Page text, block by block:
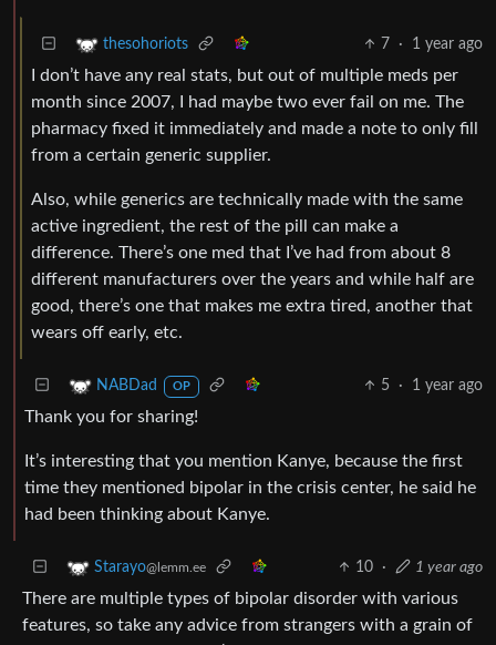
thesohoriots 7 · 1 year ago
I don’t have any real stats, but out of multiple meds per
month since 2007, I had maybe two ever fail on me. The
pharmacy fixed it immediately and made a note to only fill
from a certain generic supplier.
Also, while generics are technically made with the same
active ingredient, the rest of the pill can make a
difference. There’s one med that I’ve had from about 8
different manufacturers over the years and while half are
good, there’s one that makes me extra tired, another that
wears off early, etc.
NABDad OP 5 · 1 year ago
Thank you for sharing!
It’s interesting that you mention Kanye, because the first
time they mentioned bipolar in the crisis center, he said he
had been thinking about Kanye.
Starayo@lemm.ee 10 · 1 year ago
There are multiple types of bipolar disorder with various
features, so take any advice from strangers with a grain of